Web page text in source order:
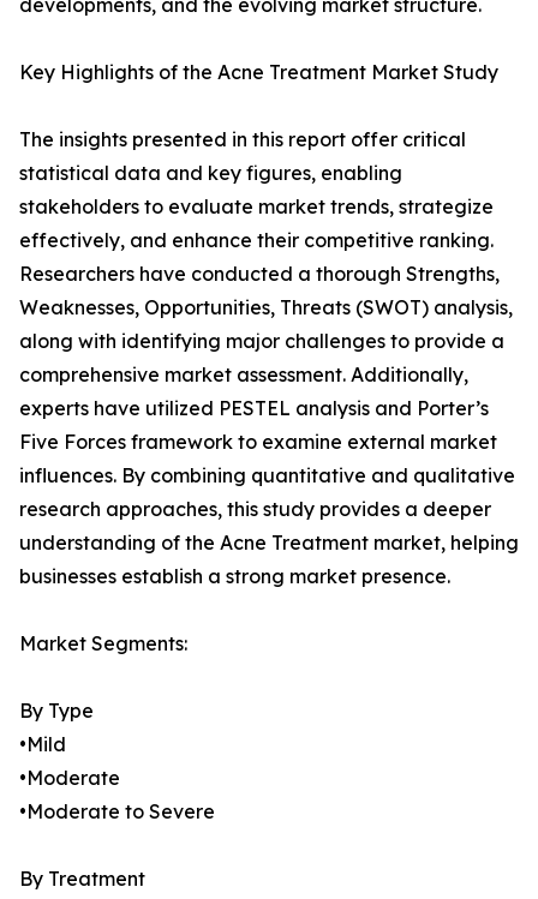
developments, and the evolving market structure.
Key Highlights of the Acne Treatment Market Study
The insights presented in this report offer critical
statistical data and key figures, enabling
stakeholders to evaluate market trends, strategize
effectively, and enhance their competitive ranking.
Researchers have conducted a thorough Strengths,
Weaknesses, Opportunities, Threats (SWOT) analysis,
along with identifying major challenges to provide a
comprehensive market assessment. Additionally,
experts have utilized PESTEL analysis and Porter’s
Five Forces framework to examine external market
influences. By combining quantitative and qualitative
research approaches, this study provides a deeper
understanding of the Acne Treatment market, helping
businesses establish a strong market presence.
Market Segments:
By Type
•Mild
•Moderate
•Moderate to Severe
By Treatment